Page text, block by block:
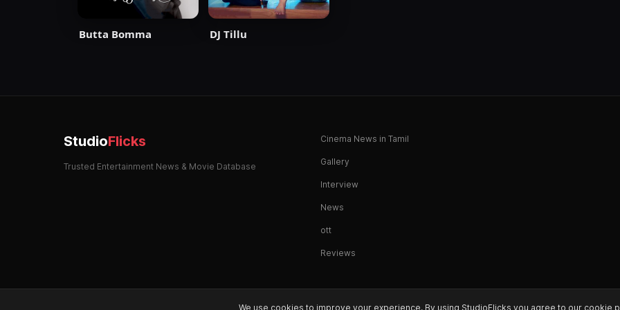
Butta Bomma DJ Tillu
StudioFlicks
Trusted Entertainment News & Movie Database
Cinema News in Tamil
Gallery
Interview
News
ott
Reviews
We use cookies to improve your experience. By using StudioFlicks you agree to our cookie